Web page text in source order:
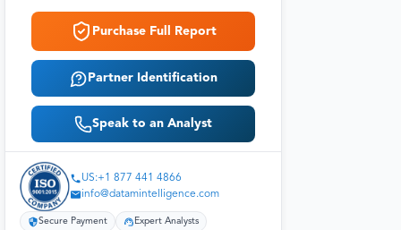
Purchase Full Report
Partner Identification
Speak to an Analyst
US:+1 877 441 4866
info@datamintelligence.com
Secure Payment Expert Analysts